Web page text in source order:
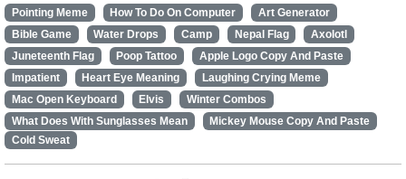
Pointing Meme How To Do On Computer
Art Generator
Bible Game
Water Drops Camp Nepal Flag
Axolotl
Juneteenth Flag
Poop Tattoo
Apple Logo Copy And Paste
Impatient
Heart Eye Meaning
Laughing Crying Meme
Mac Open Keyboard
Elvis
Winter Combos
What Does With Sunglasses Mean
Mickey Mouse Copy And Paste
Cold Sweat